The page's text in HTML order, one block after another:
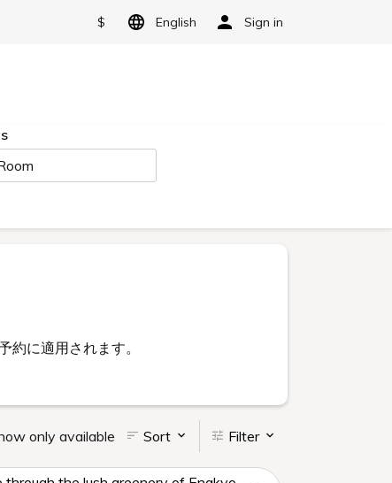
$ English Sign in
に適用されます。
only available Sort Filter